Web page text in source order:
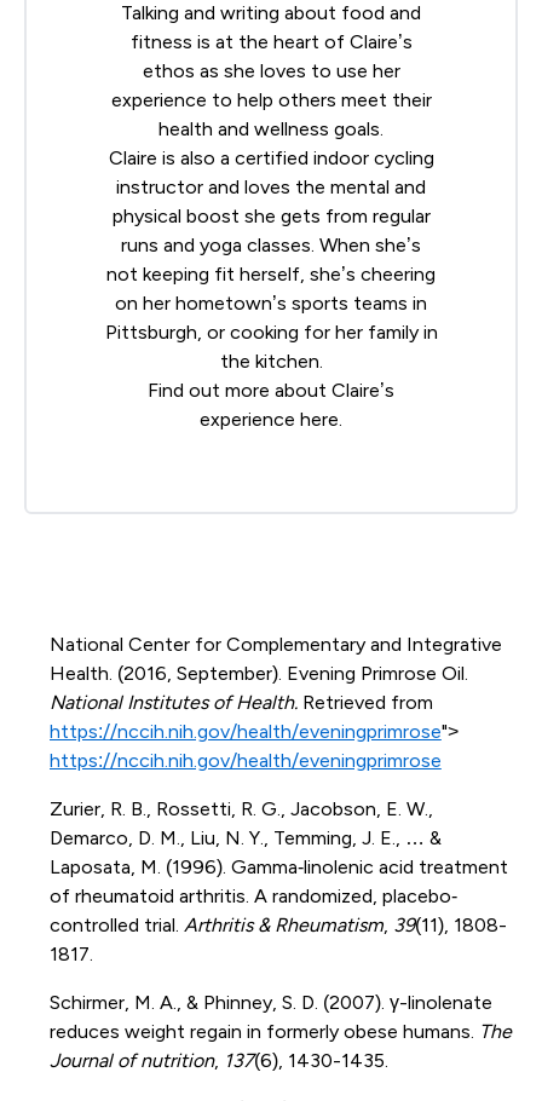
Talking and writing about food and
fitness is at the heart of Claire’s
ethos as she loves to use her
experience to help others meet their
health and wellness goals.
Claire is also a certified indoor cycling
instructor and loves the mental and
physical boost she gets from regular
runs and yoga classes. When she’s
not keeping fit herself, she’s cheering
on her hometown’s sports teams in
Pittsburgh, or cooking for her family in
the kitchen.
Find out more about Claire’s
experience here.
National Center for Complementary and Integrative
Health. (2016, September). Evening Primrose Oil.
National Institutes of Health.Retrieved from
https://nccih.nih.gov/health/eveningprimrose">
https://nccih.nih.gov/health/eveningprimrose
Zurier, R. B., Rossetti, R. G., Jacobson, E. W.,
Demarco, D. M., Liu, N. Y., Temming, J. E., … &
Laposata, M. (1996). Gamma‐linolenic acid treatment
of rheumatoid arthritis. A randomized, placebo‐
controlled trial. Arthritis & Rheumatism, 39(11), 1808-
1817.
Schirmer, M. A., & Phinney, S. D. (2007). γ-linolenate
reduces weight regain in formerly obese humans. The
Journal of nutrition, 137(6), 1430-1435.